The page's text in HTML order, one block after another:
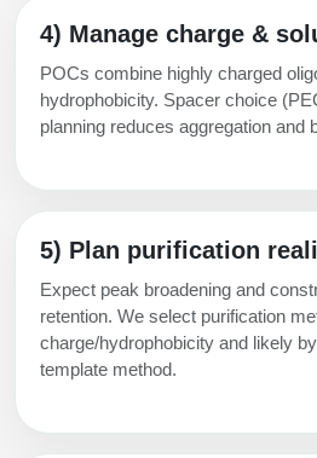
4) Manage charge &
POCs combine highly charged
hydrophobicity. Spacer choice
planning reduces aggregation and
5) Plan purification
Expect peak broadening and
retention. We select purification
charge/hydrophobicity and likely
template method.